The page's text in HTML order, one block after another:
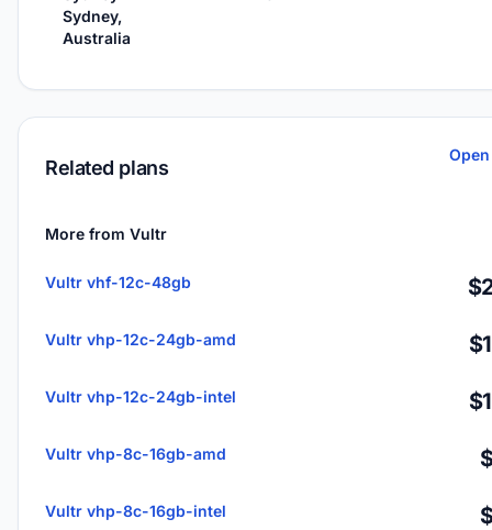
Sydney,
Australia
Related plans
More from Vultr
Vultr vhf-12c-48gb
Vultr vhp-12c-24gb-amd
Vultr vhp-12c-24gb-intel
Vultr vhp-8c-16gb-amd
Vultr vhp-8c-16gb-intel